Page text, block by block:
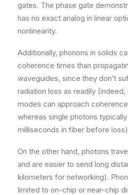
gates. The phase gate
has no exact analog in linear
nonlinearity.
Additionally, phonons in solids
coherence times than
waveguides, since they don’t
radiation loss as readily
modes can approach
whereas single photons
milliseconds in fiber before
On the other hand, photons
and are easier to send long
kilometers for networking).
limited to on-chip or near-chip